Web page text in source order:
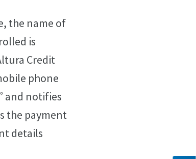
the name of
is
Credit
phone
and notifies
the payment
details